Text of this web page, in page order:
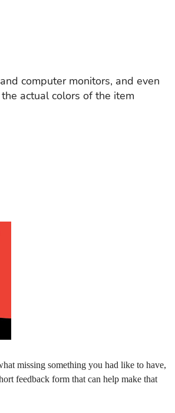
computer monitors, and even
actual colors of the item
missing something you had like to have,
feedback form that can help make that